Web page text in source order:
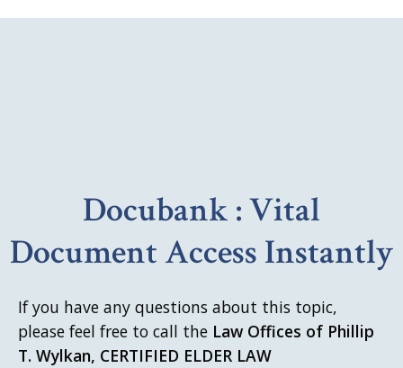
Docubank : Vital
Document Access Instantly
If you have any questions about this topic,
please feel free to call the Law Offices of Phillip
T. Wylkan, CERTIFIED ELDER LAW